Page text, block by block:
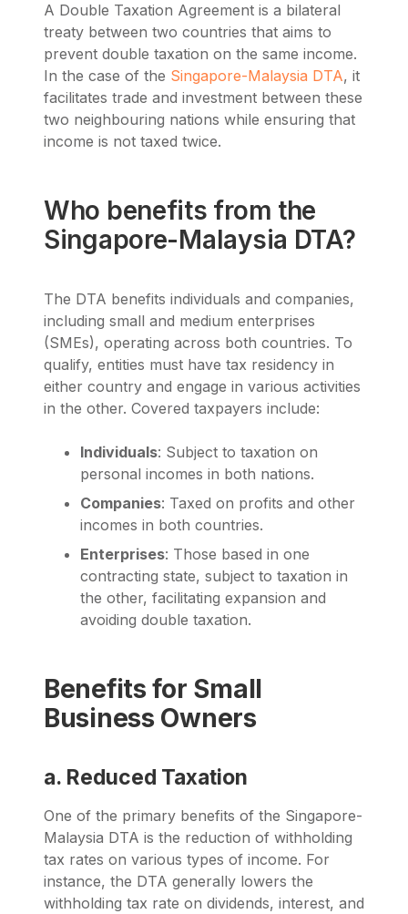
A Double Taxation Agreement is a bilateral
treaty between two countries that aims to
prevent double taxation on the same income.
In the case of the Singapore-Malaysia DTA, it
facilitates trade and investment between these
two neighbouring nations while ensuring that
income is not taxed twice.
Who benefits from the
Singapore-Malaysia DTA?
The DTA benefits individuals and companies,
including small and medium enterprises
(SMEs), operating across both countries. To
qualify, entities must have tax residency in
either country and engage in various activities
in the other. Covered taxpayers include:
Individuals: Subject to taxation on
personal incomes in both nations.
Companies: Taxed on profits and other
incomes in both countries.
Enterprises: Those based in one
contracting state, subject to taxation in
the other, facilitating expansion and
avoiding double taxation.
Benefits for Small
Business Owners
a. Reduced Taxation
One of the primary benefits of the Singapore-
Malaysia DTA is the reduction of withholding
tax rates on various types of income. For
instance, the DTA generally lowers the
withholding tax rate on dividends, interest, and